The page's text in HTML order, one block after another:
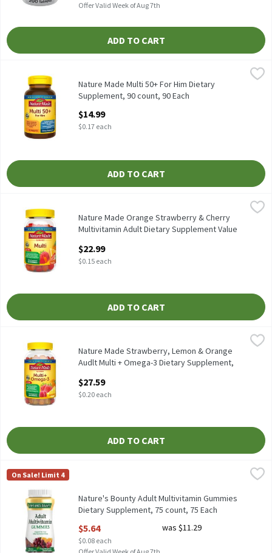
Offer Valid Week of Aug 7th
ADD TO CART
Nature Made Multi 50+ For Him Dietary Supplement, 90 count,
Nature Made Multi 50+ For Him Dietary Supplement, 90 count
Nature Made
Nature Made Multi 50+ For Him Dietary
Supplement, 90 count, 90 Each
$14.99
$0.17 each
ADD TO CART
Nature Made Orange Strawberry & Cherry Multivitamin Adult
Nature Made Orange Strawberry & Cherry Multivitamin Adult
Nature Made
Nature Made Orange Strawberry & Cherry
Multivitamin Adult Dietary Supplement Value
Open Product Description
$22.99
$0.15 each
ADD TO CART
Nature Made Strawberry, Lemon & Orange Audlt Multi +
Nature Made Strawberry, Lemon & Orange Audlt Multi +
Nature Made
Nature Made Strawberry, Lemon & Orange
Audlt Multi + Omega-3 Dietary Supplement,
Open Product Description
$27.59
$0.20 each
ADD TO CART
Nature's Bounty Adult Multivitamin Gummies Dietary
Nature's Bounty Adult Multivitamin Gummies Dietary
Nature's Bounty
On Sale! Limit 4
Nature's Bounty Adult Multivitamin Gummies
Dietary Supplement, 75 count, 75 Each
$5.64
$0.08 each
was $11.29